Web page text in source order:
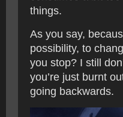
things.
As you say,
possibility, to
you stop? I still
you’re just burnt
going backwards.